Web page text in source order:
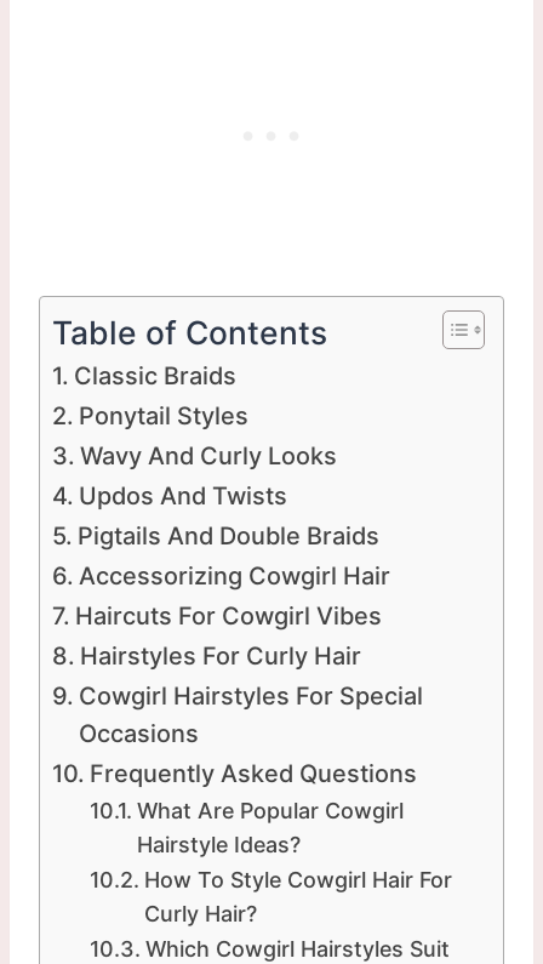
Table of Contents
Classic Braids
Ponytail Styles
Wavy And Curly Looks
Updos And Twists
Pigtails And Double Braids
Accessorizing Cowgirl Hair
Haircuts For Cowgirl Vibes
Hairstyles For Curly Hair
Cowgirl Hairstyles For Special
Occasions
Frequently Asked Questions
What Are Popular Cowgirl
Hairstyle Ideas?
How To Style Cowgirl Hair For
Curly Hair?
Which Cowgirl Hairstyles Suit